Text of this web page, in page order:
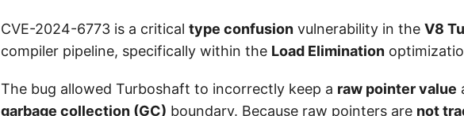
CVE-2024-6773 is a critical type confusion vulnerability in the V8
compiler pipeline, specifically within the Load Elimination
The bug allowed Turboshaft to incorrectly keep a raw pointer value
garbage collection (GC) boundary. Because raw pointers are not